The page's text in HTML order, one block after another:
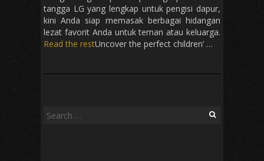
tangga LG yang lengkap untuk pengisi dapur,
kini Anda siap memasak berbagai hidangan
lezat favorit Anda untuk teman atau keluarga.
Uncover the perfect children’ …
Read the rest
Search